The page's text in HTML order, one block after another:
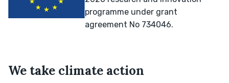
programme under grant
agreement No 734046.
We take climate action